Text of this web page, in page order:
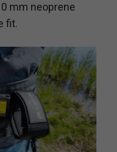
mm neoprene
fit.